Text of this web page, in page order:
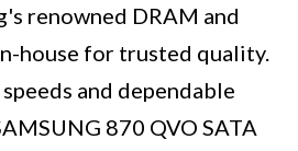
renowned DRAM and
house for trusted quality.
and dependable
870 QVO SATA